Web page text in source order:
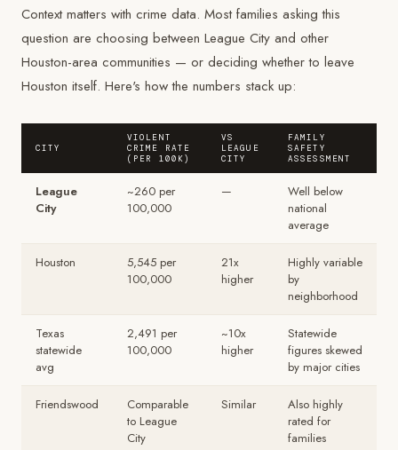
Context matters with crime data. Most families asking this
question are choosing between League City and other
Houston-area communities — or deciding whether to leave
Houston itself. Here's how the numbers stack up:
CITY
VIOLENT
CRIME RATE
(PER 100K)
VS
LEAGUE
CITY
FAMILY
SAFETY
ASSESSMENT
League
City
~260 per
100,000
—
Well below
national
average
Houston
5,545 per
100,000
21x
higher
Highly variable
by
neighborhood
Texas
statewide
avg
2,491 per
100,000
~10x
higher
Statewide
figures skewed
by major cities
Friendswood
Comparable
to League
City
Similar
Also highly
rated for
families